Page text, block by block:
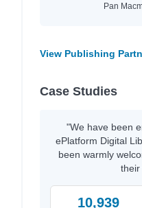
Pan
View Publishing
Case Studies
"We have been
ePlatform Digital
been warmly
their
10,939